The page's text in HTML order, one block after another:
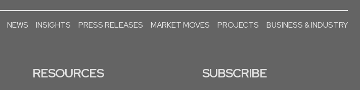
NEWS INSIGHTS PRESS RELEASES MARKET MOVES PROJECTS BUSINESS & INDUSTRY
RESOURCES SUBSCRIBE